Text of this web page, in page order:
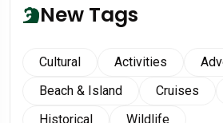
New Tags
Cultural Activities
Beach & Island
Cruises
Historical
Wildlife